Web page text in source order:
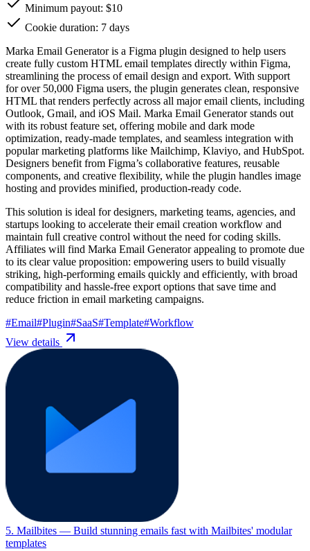
Minimum payout: $10
Cookie duration: 7 days
Marka Email Generator is a Figma plugin designed to help users
create fully custom HTML email templates directly within Figma,
streamlining the process of email design and export. With support
for over 50,000 Figma users, the plugin generates clean, responsive
HTML that renders perfectly across all major email clients, including
Outlook, Gmail, and iOS Mail. Marka Email Generator stands out
with its robust feature set, offering mobile and dark mode
optimization, ready-made templates, and seamless integration with
popular marketing platforms like Mailchimp, Klaviyo, and HubSpot.
Designers benefit from Figma’s collaborative features, reusable
components, and creative flexibility, while the plugin handles image
hosting and provides minified, production-ready code.
This solution is ideal for designers, marketing teams, agencies, and
startups looking to accelerate their email creation workflow and
maintain full creative control without the need for coding skills.
Affiliates will find Marka Email Generator appealing to promote due
to its clear value proposition: empowering users to build visually
striking, high-performing emails quickly and efficiently, with broad
compatibility and hassle-free export options that save time and
reduce friction in email marketing campaigns.
#Email#Plugin#SaaS#Template#Workflow
View details
5. Mailbites — Build stunning emails fast with Mailbites' modular
templates